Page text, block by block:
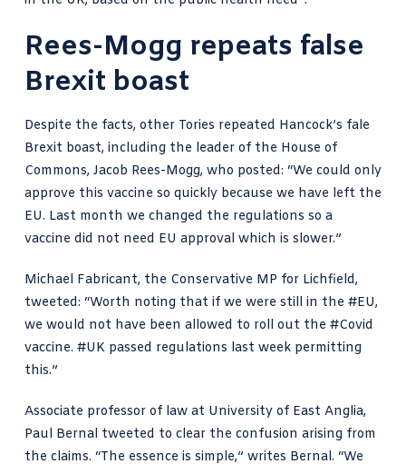
Rees-Mogg repeats false
Brexit boast
Despite the facts, other Tories repeated Hancock’s fale
Brexit boast, including the leader of the House of
Commons, Jacob Rees-Mogg, who posted: “We could only
approve this vaccine so quickly because we have left the
EU. Last month we changed the regulations so a
vaccine did not need EU approval which is slower.”
Michael Fabricant, the Conservative MP for Lichfield,
tweeted: “Worth noting that if we were still in the #EU,
we would not have been allowed to roll out the #Covid
vaccine. #UK passed regulations last week permitting
this.”
Associate professor of law at University of East Anglia,
Paul Bernal tweeted to clear the confusion arising from
the claims. “The essence is simple,” writes Bernal. “We